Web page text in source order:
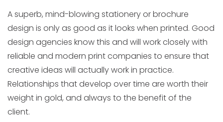
A superb, mind-blowing stationery or brochure
design is only as good as it looks when printed. Good
design agencies know this and will work closely with
reliable and modern print companies to ensure that
creative ideas will actually work in practice.
Relationships that develop over time are worth their
weight in gold, and always to the benefit of the
client.